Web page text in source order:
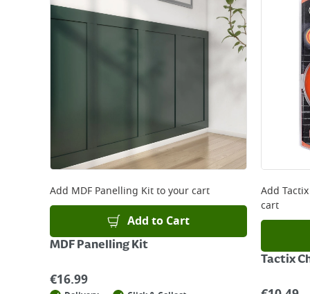
Add MDF Panelling Kitto your cart
Add to Cart
MDF Panelling Kit
€16.99
Add
cart
Tactix